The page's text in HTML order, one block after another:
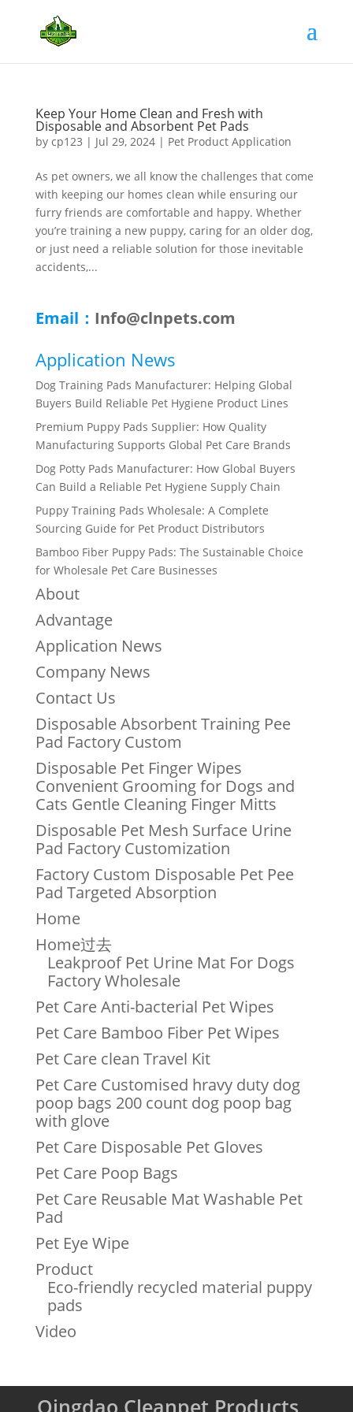
Keep Your Home Clean and Fresh with
Disposable and Absorbent Pet Pads
by cp123 | Jul 29, 2024| Pet Product Application
As pet owners, we all know the challenges that come
with keeping our homes clean while ensuring our
furry friends are comfortable and happy. Whether
you’re training a new puppy, caring for an older dog,
or just need a reliable solution for those inevitable
accidents,...
Email： Info@clnpets.com
Application News
Dog Training Pads Manufacturer: Helping Global
Buyers Build Reliable Pet Hygiene Product Lines
Premium Puppy Pads Supplier: How Quality
Manufacturing Supports Global Pet Care Brands
Dog Potty Pads Manufacturer: How Global Buyers
Can Build a Reliable Pet Hygiene Supply Chain
Puppy Training Pads Wholesale: A Complete
Sourcing Guide for Pet Product Distributors
Bamboo Fiber Puppy Pads: The Sustainable Choice
for Wholesale Pet Care Businesses
About
Advantage
Application News
Company News
Contact Us
Disposable Absorbent Training Pee
Pad Factory Custom
Disposable Pet Finger Wipes
Convenient Grooming for Dogs and
Cats Gentle Cleaning Finger Mitts
Disposable Pet Mesh Surface Urine
Pad Factory Customization
Factory Custom Disposable Pet Pee
Pad Targeted Absorption
Home
Home过去
Leakproof Pet Urine Mat For Dogs
Factory Wholesale
Pet Care Anti-bacterial Pet Wipes
Pet Care Bamboo Fiber Pet Wipes
Pet Care clean Travel Kit
Pet Care Customised hravy duty dog
poop bags 200 count dog poop bag
with glove
Pet Care Disposable Pet Gloves
Pet Care Poop Bags
Pet Care Reusable Mat Washable Pet
Pad
Pet Eye Wipe
Product
Eco-friendly recycled material puppy
pads
Video
Qingdao Cleanpet Products